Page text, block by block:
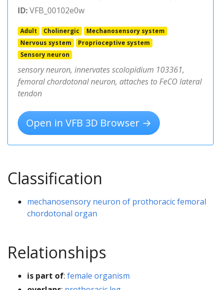
ID:VFB_00102e0w
Adult Cholinergic
Mechanosensory system
Nervous system
Proprioceptive system
Sensory neuron
sensory neuron, innervates scolopidium 103361,
femoral chordotonal neuron, attaches to FeCO lateral
tendon
Open in VFB 3D Browser →
Classification
mechanosensory neuron of prothoracic femoral
chordotonal organ
Relationships
is part of: female organism